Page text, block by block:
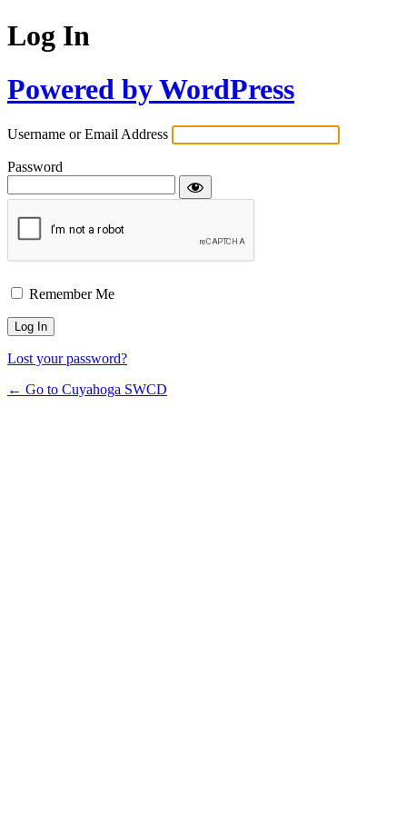
Log In
Powered by WordPress
Username or Email Address
Password
Remember Me
Lost your password?
← Go to Cuyahoga SWCD